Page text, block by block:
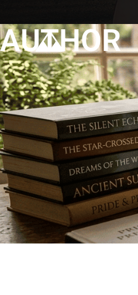
AUTHOR